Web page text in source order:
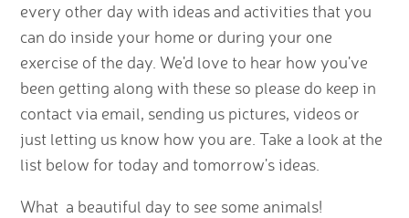
every other day with ideas and activities that you
can do inside your home or during your one
exercise of the day. We'd love to hear how you've
been getting along with these so please do keep in
contact via email, sending us pictures, videos or
just letting us know how you are. Take a look at the
list below for today and tomorrow's ideas.
What a beautiful day to see some animals!